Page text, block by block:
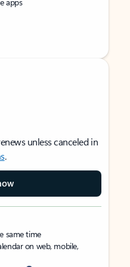
unless canceled in
.
same time
on web, mobile,